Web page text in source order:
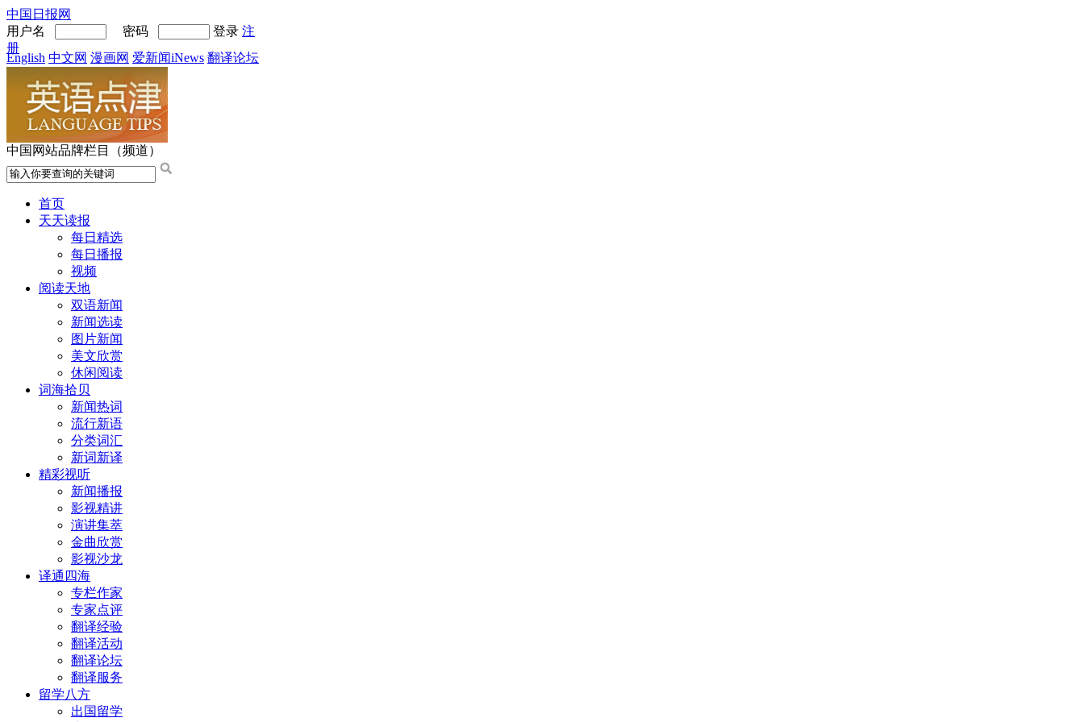
中国日报网
用户名
密码 登录 注
册
English 中文网 漫画网 爱新闻iNews 翻译论坛
中国网站品牌栏目（频道）
首页
天天读报
每日精选
每日播报
视频
阅读天地
双语新闻
新闻选读
图片新闻
美文欣赏
休闲阅读
词海拾贝
新闻热词
流行新语
分类词汇
新词新译
精彩视听
新闻播报
影视精讲
演讲集萃
金曲欣赏
影视沙龙
译通四海
专栏作家
专家点评
翻译经验
翻译活动
翻译论坛
翻译服务
留学八方
出国留学